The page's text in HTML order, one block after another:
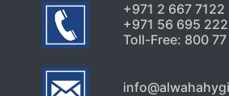
+971 2 667 7122
+971 56 695
Toll-Free: 800 77